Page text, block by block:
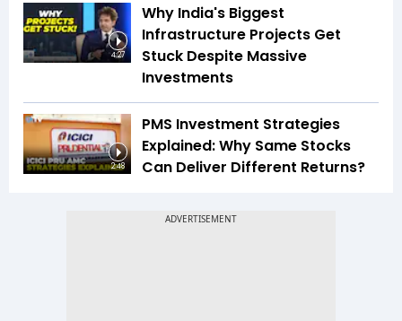
4:27
Why India's Biggest
Infrastructure Projects Get
Stuck Despite Massive
Investments
2:48
PMS Investment Strategies
Explained: Why Same Stocks
Can Deliver Different Returns?